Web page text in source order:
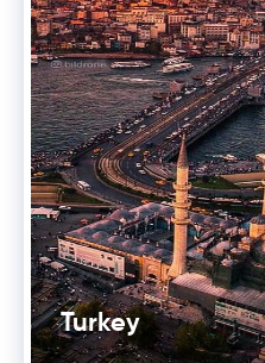
Turkey